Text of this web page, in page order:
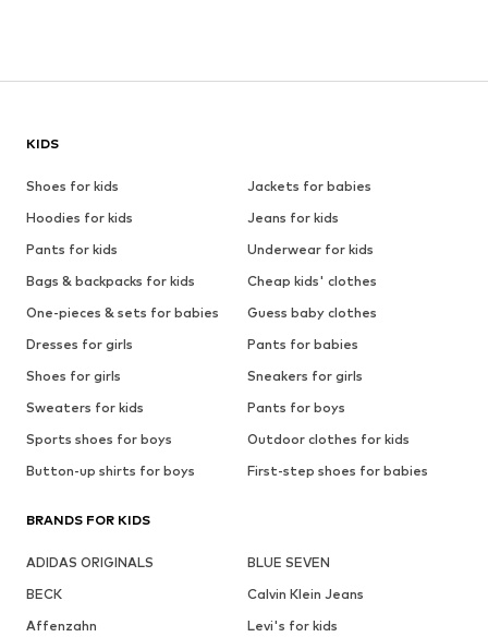
KIDS
Shoes for kids
Jackets for babies
Hoodies for kids
Jeans for kids
Pants for kids
Underwear for kids
Bags & backpacks for kids
Cheap kids' clothes
One-pieces & sets for babies
Guess baby clothes
Dresses for girls
Pants for babies
Shoes for girls
Sneakers for girls
Sweaters for kids
Pants for boys
Sports shoes for boys
Outdoor clothes for kids
Button-up shirts for boys
First-step shoes for babies
BRANDS FOR KIDS
ADIDAS ORIGINALS
BLUE SEVEN
BECK
Calvin Klein Jeans
Affenzahn
Levi's for kids